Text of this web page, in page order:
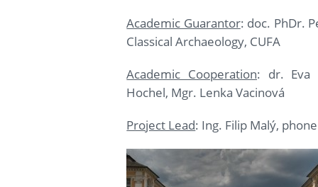
Academic Guarantor: doc. PhDr.
Classical Archaeology, CUFA
Academic Cooperation: dr. Eva
Hochel, Mgr. Lenka Vacinová
Project Lead: Ing. Filip Malý,